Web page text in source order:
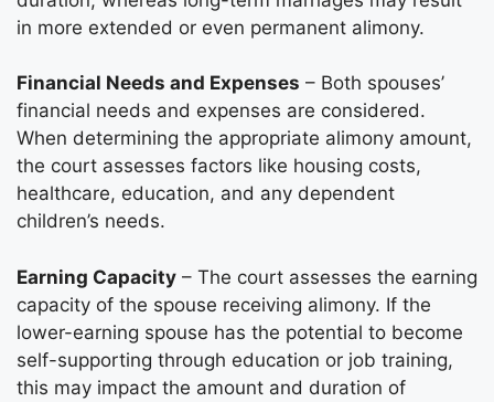
in more extended or even permanent alimony.
Financial Needs and Expenses – Both spouses’
financial needs and expenses are considered.
When determining the appropriate alimony amount,
the court assesses factors like housing costs,
healthcare, education, and any dependent
children’s needs.
Earning Capacity – The court assesses the earning
capacity of the spouse receiving alimony. If the
lower-earning spouse has the potential to become
self-supporting through education or job training,
this may impact the amount and duration of